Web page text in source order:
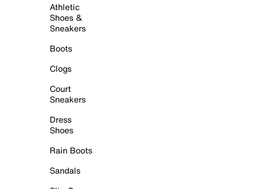
Athletic
Shoes &
Sneakers
Boots
Clogs
Court
Sneakers
Dress
Shoes
Rain Boots
Sandals